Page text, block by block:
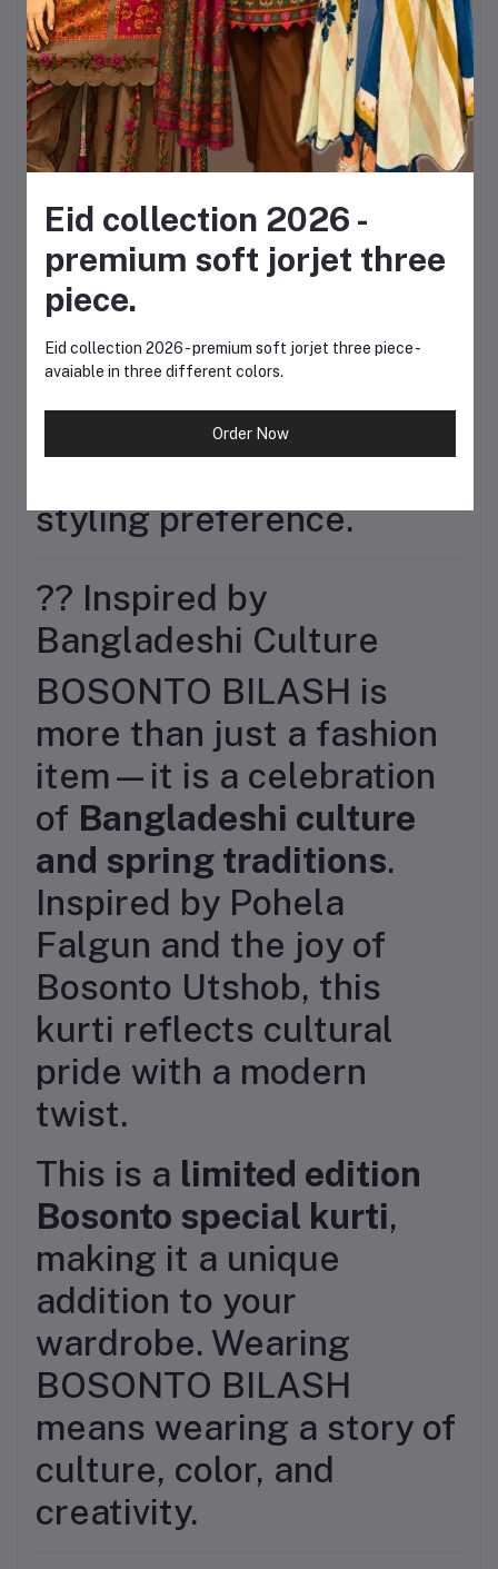
Sleeves: Full
Jeans Sizes:
Waist: 24, 26, 28, 30,
Length Options: 38,
40, 42 inches
This flexible sizing allows
perfect fit according to
styling preference.
?? Inspired by
Bangladeshi Culture
BOSONTO BILASH is
more than just a fashion
item—it is a celebration
of Bangladeshi culture
and spring traditions.
Inspired by Pohela
Falgun and the joy of
Bosonto Utshob, this
kurti reflects cultural
pride with a modern
twist.
This is a limited edition
Bosonto special kurti,
making it a unique
addition to your
wardrobe. Wearing
BOSONTO BILASH
means wearing a story of
culture, color, and
creativity.
Eid collection 2026 -
premium soft jorjet three
piece.
Eid collection 2026 - premium soft jorjet three piece -
avaiable in three different colors.
Order Now